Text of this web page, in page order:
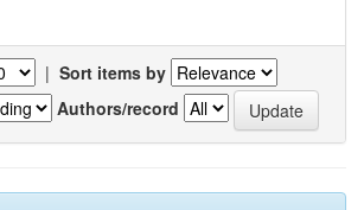
| Sort items by
Authors/record